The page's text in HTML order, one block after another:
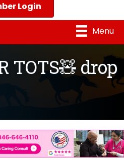
Login
Menu
TOTS🧸 drop